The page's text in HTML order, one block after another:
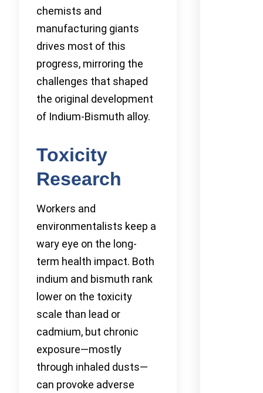
chemists and
manufacturing giants
drives most of this
progress, mirroring the
challenges that shaped
the original development
of Indium-Bismuth alloy.
Toxicity
Research
Workers and
environmentalists keep a
wary eye on the long-
term health impact. Both
indium and bismuth rank
lower on the toxicity
scale than lead or
cadmium, but chronic
exposure—mostly
through inhaled dusts—
can provoke adverse